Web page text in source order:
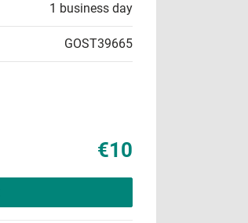
1 business day
GOST39665
€10